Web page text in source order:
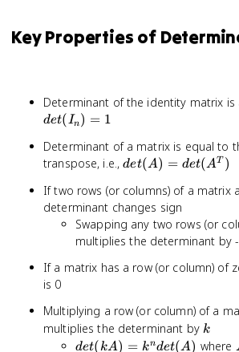
Key Properties of
Determinant of the identity matrix is
det(In) = 1
Determinant of a matrix is equal to
transpose, i.e.,det(A) =
det(A) = det(AT )
If two rows (or columns) of a matrix
determinant changes sign
Swapping any two rows (or
multiplies the determinant by -
If a matrix has a row (or column) of
is 0
Multiplying a row (or column) of a
multiplies the determinant by k
k
det(kA)
det(kA) = kndet(A) where